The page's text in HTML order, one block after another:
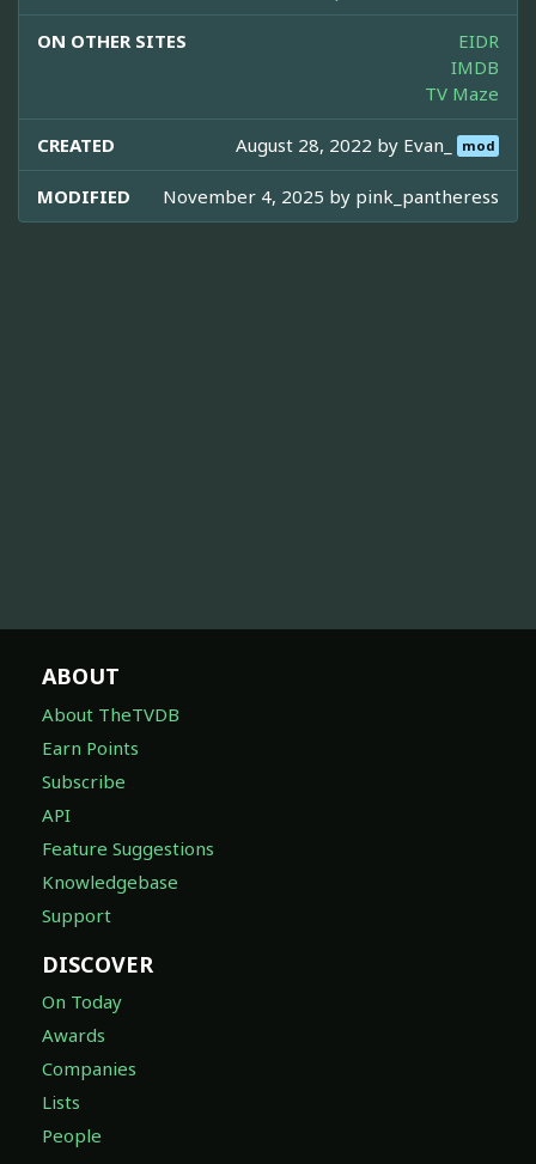
ON OTHER SITES
EIDR
IMDB
TV Maze
CREATED August 28, 2022 by Evan_ mod
MODIFIED November 4, 2025 by pink_pantheress
ABOUT
About TheTVDB
Earn Points
Subscribe
API
Feature Suggestions
Knowledgebase
Support
DISCOVER
On Today
Awards
Companies
Lists
People